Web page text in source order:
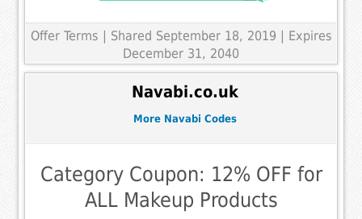
Offer Terms | Shared September 18, 2019 | Expires
December 31, 2040
Navabi.co.uk
More Navabi Codes
Category Coupon: 12% OFF for
ALL Makeup Products